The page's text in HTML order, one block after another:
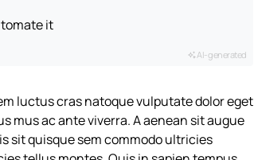
it
AI-generated
luctus cras natoque vulputate dolor eget
mus ac ante viverra. A aenean sit augue
sit quisque sem commodo ultricies